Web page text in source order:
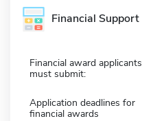
Financial Support
Financial award applicants
must submit:
Application deadlines for
financial awards